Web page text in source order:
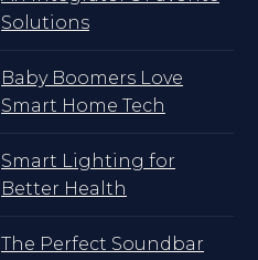
Solutions
Baby Boomers Love
Smart Home Tech
Smart Lighting for
Better Health
The Perfect Soundbar